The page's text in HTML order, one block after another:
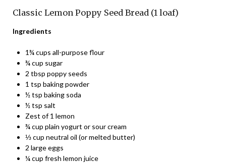
Classic Lemon Poppy Seed Bread (1 loaf)
Ingredients
1¾ cups all-purpose flour
¾ cup sugar
2 tbsp poppy seeds
1 tsp baking powder
½ tsp baking soda
½ tsp salt
Zest of 1 lemon
¾ cup plain yogurt or sour cream
⅓ cup neutral oil (or melted butter)
2 large eggs
¼ cup fresh lemon juice